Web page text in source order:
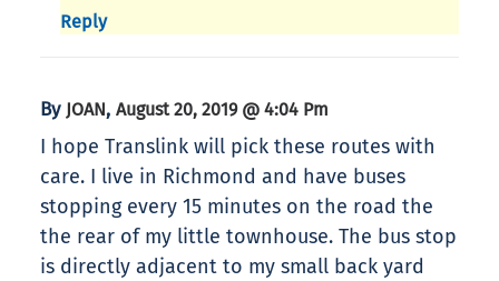
Reply
By JOAN, August 20, 2019 @ 4:04 Pm
I hope Translink will pick these routes with
care. I live in Richmond and have buses
stopping every 15 minutes on the road the
the rear of my little townhouse. The bus stop
is directly adjacent to my small back yard